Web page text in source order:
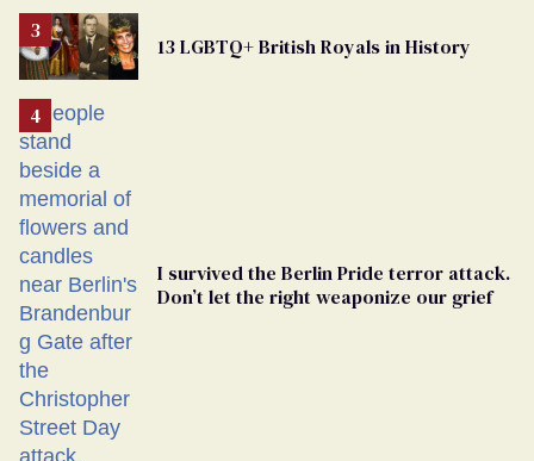
From
Georgia
Ballot
13 LGBTQ+ British Royals in History
I survived the Berlin Pride terror attack.
Don’t let the right weaponize our grief